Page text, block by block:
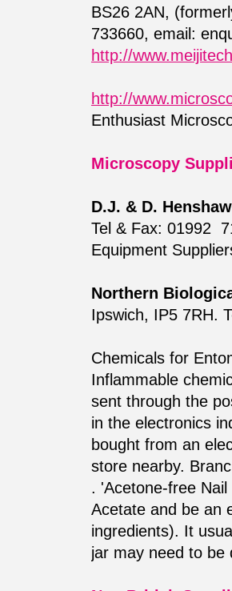
BS26 2AN,
733660, email:
http://
http://
Enthusiast
Microscopy
D.J. & D. Henshaw
Tel & Fax: 01992
Equipment
Northern
Ipswich, IP5 7RH.
Chemicals for
Inflammable
sent through the
in the electronics
bought from an
store nearby.
. 'Acetone-free
Acetate and be an
ingredients). It
jar may need to be